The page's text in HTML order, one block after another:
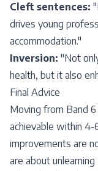
Cleft sentences:
drives young
accommodation."
Inversion: "Not
health, but it also
Final Advice
Moving from Band
achievable within
improvements are
are about